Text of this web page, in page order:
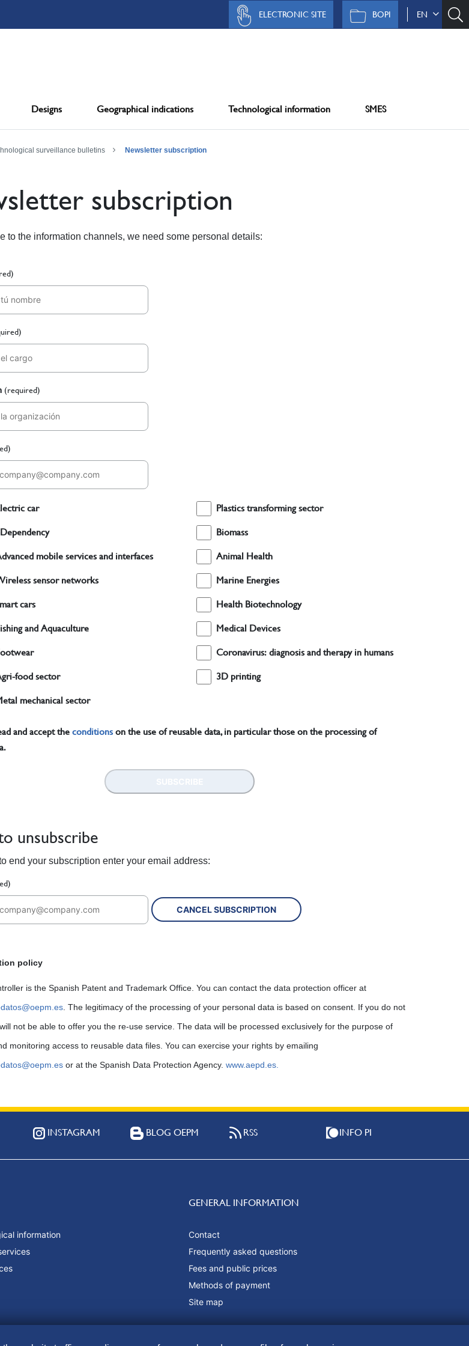
EN
BOPI
ELECTRONIC SITE
Designs Geographical indications Technological information SMES
surveillance bulletins Newsletter subscription
subscription
to the information channels, we need some personal details:
(required)
car
mobile services and interfaces
sensor networks
cars
and Aquaculture
food sector
mechanical sector
Plastics transforming sector
Biomass
Animal Health
Marine Energies
Health Biotechnology
Medical Devices
Coronavirus: diagnosis and therapy in humans
3D printing
and accept the conditions on the use of reusable data, in particular those on the processing of
unsubscribe
end your subscription enter your email address:
policy
is the Spanish Patent and Trademark Office. You can contact the data protection officer at
. The legitimacy of the processing of your personal data is based on consent. If you do not
not be able to offer you the re-use service. The data will be processed exclusively for the purpose of
monitoring access to reusable data files. You can exercise your rights by emailing
or at the Spanish Data Protection Agency. www.aepd.es.
INSTAGRAM BLOG OEPM RSS INFO PI
information
GENERAL INFORMATION
Contact
Frequently asked questions
Fees and public prices
Methods of payment
Site map